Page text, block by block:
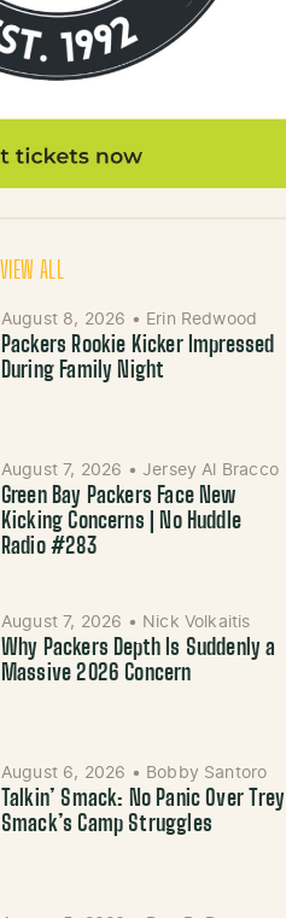
VIEW ALL
August 8, 2026 • Erin Redwood
Packers Rookie Kicker Impressed
During Family Night
August 7, 2026 • Jersey Al Bracco
Green Bay Packers Face New
Kicking Concerns | No Huddle
Radio #283
August 7, 2026 • Nick Volkaitis
Why Packers Depth Is Suddenly a
Massive 2026 Concern
August 6, 2026 • Bobby Santoro
Talkin’ Smack: No Panic Over Trey
Smack’s Camp Struggles